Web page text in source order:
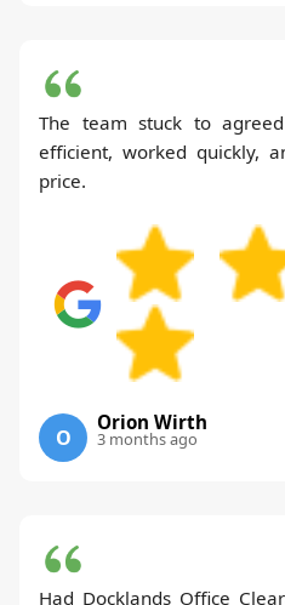
The team stuck to
efficient, worked quickly,
price.
O
Orion Wirth
3 months ago
Had Docklands Office